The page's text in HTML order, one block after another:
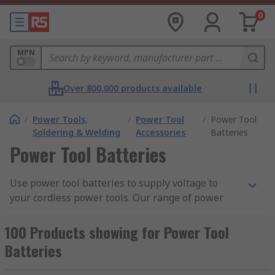
0
MPN
Over 800,000 products available
/ Power Tools,
Soldering & Welding
/ Power Tool
Accessories
/ Power Tool
Batteries
Power Tool Batteries
Use power tool batteries to supply voltage to
your cordless power tools. Our range of power
comes in a variety of voltage ratings, capacity and
more. Cordless tools by nature are portable
devices, such as a cordless drill allows greater
100 Products showing for Power Tool
Batteries